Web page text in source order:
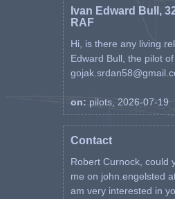
Ivan Edward Bull,
RAF
Hi, is there any living
Edward Bull, the pilot
on: pilots, 2026-07-19
Contact
Robert Curnock, could
me on john.engelsted
am very interested in